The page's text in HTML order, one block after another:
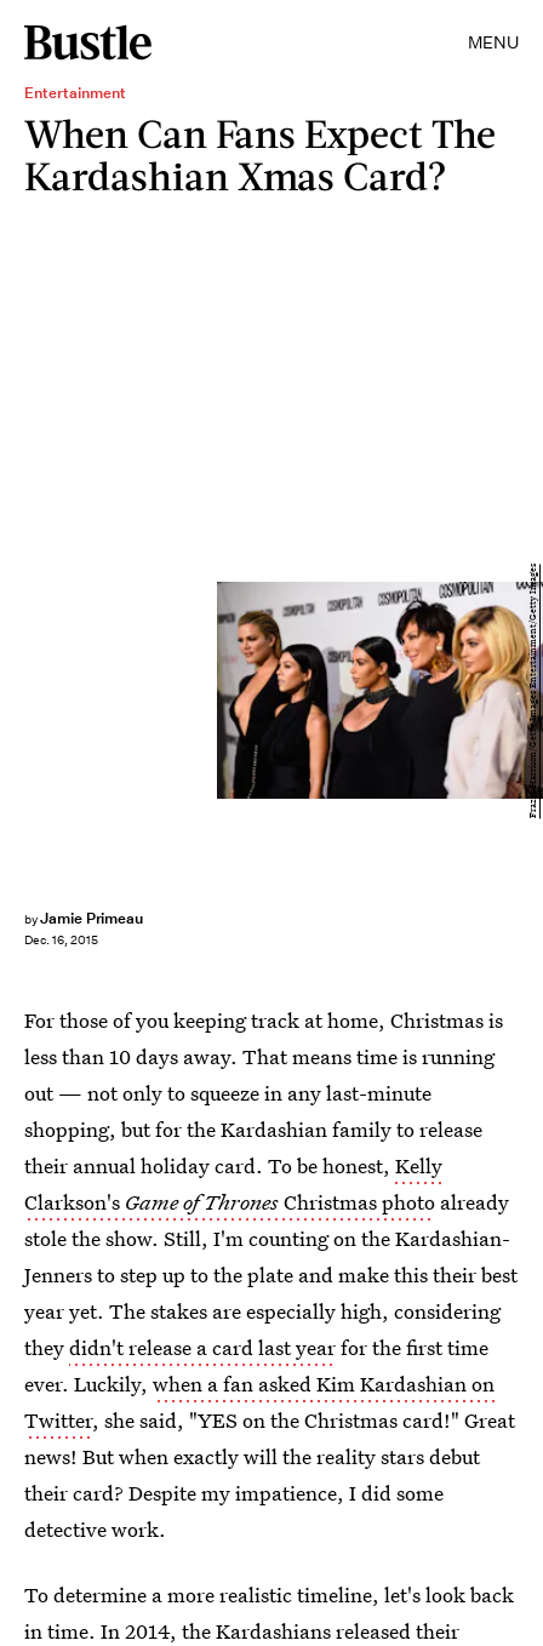
MENU
Entertainment
When Can Fans Expect The
Kardashian Xmas Card?
byJamie Primeau
Dec. 16, 2015
Frazer Harrison/Getty Images Entertainment/Getty Images
For those of you keeping track at home, Christmas is
less than 10 days away. That means time is running
out — not only to squeeze in any last-minute
shopping, but for the Kardashian family to release
their annual holiday card. To be honest, Kelly
Clarkson's Game of ThronesChristmas photo already
stole the show. Still, I'm counting on the Kardashian-
Jenners to step up to the plate and make this their best
year yet. The stakes are especially high, considering
theydidn't release a card last yearfor the first time
ever. Luckily, when a fan asked Kim Kardashian on
Twitter, she said, "YES on the Christmas card!" Great
news! But when exactly will the reality stars debut
their card? Despite my impatience, I did some
detective work.
To determine a more realistic timeline, let's look back
in time. In 2014, theKardashians released their